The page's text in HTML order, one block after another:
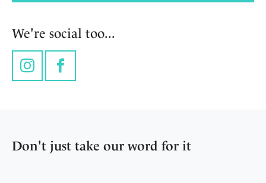
We're social too...
InstagramFacebook
Don't just take our word for it